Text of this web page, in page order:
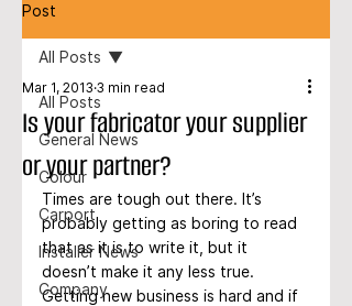
Post
All Posts
General News
Colour
Carport
Installer News
Company
All Posts
Is your fabricator your supplier
or your partner?
Mar 1, 2013 3 min read
Times are tough out there. It’s
probably getting as boring to read
that as it is to write it, but it
doesn’t make it any less true.
Getting new business is hard and if